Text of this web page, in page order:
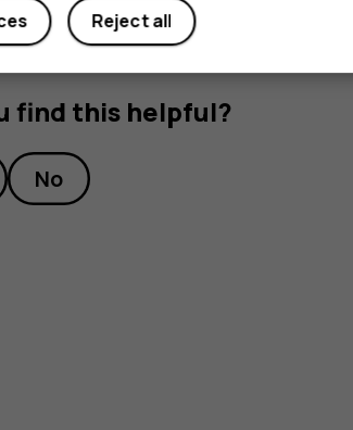
find this helpful?
No
Reject all